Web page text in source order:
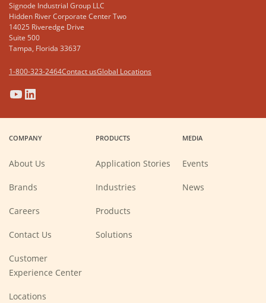
Signode Industrial Group LLC
Hidden River Corporate Center Two
14025 Riveredge Drive
Suite 500
Tampa, Florida 33637
1-800-323-2464Contact usGlobal Locations
(Opens
in
new
window)
(Opens
in
new
window)
(Opens
in
new
window)
(Opens
in
new
window)
COMPANY
About Us
Brands
Careers
new
Contact Us
Customer
Experience Center
Locations
PRODUCTS
Application Stories
Industries
Products
Solutions
MEDIA
Events
News